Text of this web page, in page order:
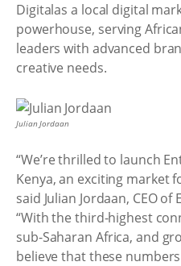
Digitalas a local digital
powerhouse, serving
leaders with advanced
creative needs.
Julian Jordaan
“We’re thrilled to launch
Kenya, an exciting market
said Julian Jordaan, CEO
“With the third-highest
sub-Saharan Africa, and
believe that these